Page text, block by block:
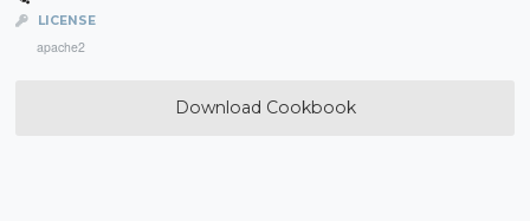
LICENSE
apache2
Download Cookbook